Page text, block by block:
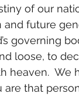
of our
future
governing
loose, to
We
are that